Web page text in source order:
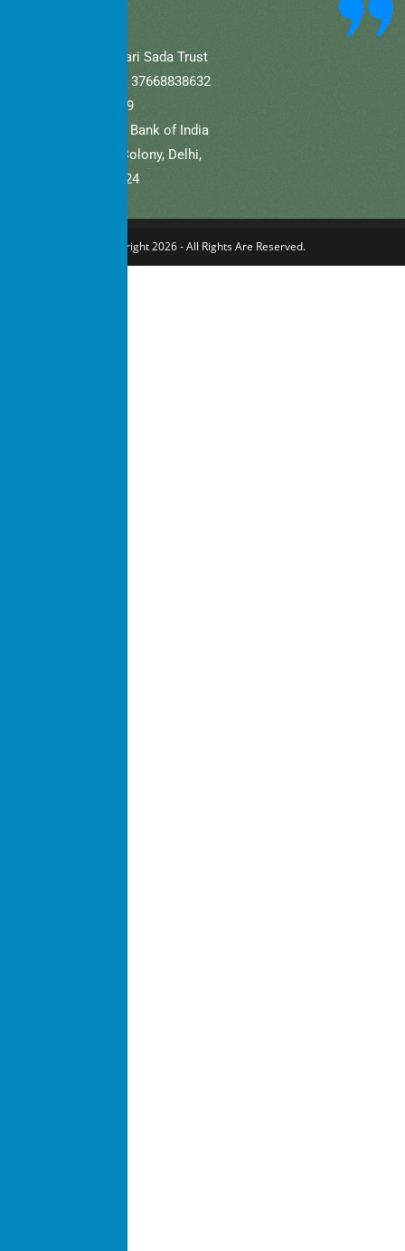
A/C Name: Hamaari Sada Trust
A/C No (Current).: 37668838632
IFSC: SBIN0001709
Bank Name: State Bank of India
Branch: Defence Colony, Delhi,
New Delhi – 110024
Copyright 2026 - All Rights Are Reserved.